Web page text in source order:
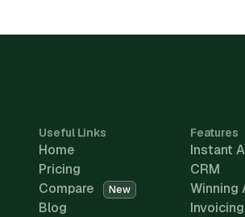
Useful Links
Home
Pricing
Compare
New
Blog
Features
Instant
CRM
Winning
Invoicing